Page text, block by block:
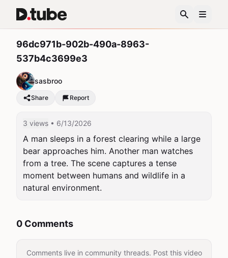
96dc971b-902b-490a-8963-
537b4c3699e3
sasbroo
Share Report
3 views • 6/13/2026
A man sleeps in a forest clearing while a large
bear approaches him. Another man watches
from a tree. The scene captures a tense
moment between humans and wildlife in a
natural environment.
0 Comments
Comments live in community threads. Post this video